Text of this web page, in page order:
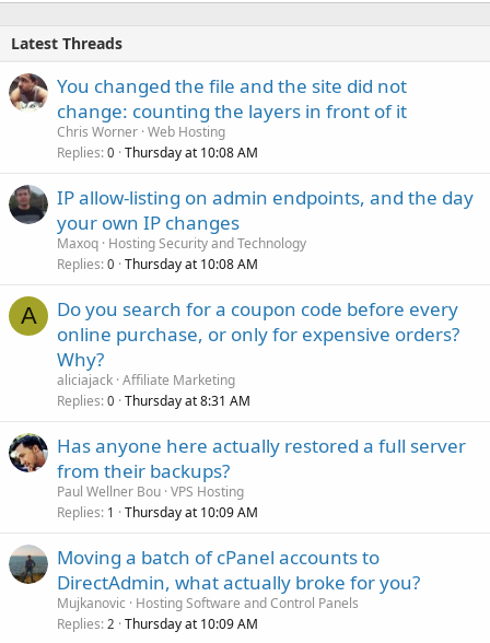
Latest Threads
You changed the file and the site did not
change: counting the layers in front of it
Chris Worner Web Hosting
Replies 0 Thursday at 10:08 AM
IP allow-listing on admin endpoints, and the day
your own IP changes
Maxoq Hosting Security and Technology
Replies 0 Thursday at 10:08 AM
A
Do you search for a coupon code before every
online purchase, or only for expensive orders?
Why?
aliciajack Affiliate Marketing
Replies 0 Thursday at 8:31 AM
Has anyone here actually restored a full server
from their backups?
Paul Wellner Bou VPS Hosting
Replies 1 Thursday at 10:09 AM
Moving a batch of cPanel accounts to
DirectAdmin, what actually broke for you?
Mujkanovic
Hosting Software and Control Panels
Replies 2 Thursday at 10:09 AM